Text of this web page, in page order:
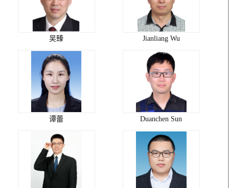
吴臻 Jianliang Wu
谭蕾 Duanchen Sun